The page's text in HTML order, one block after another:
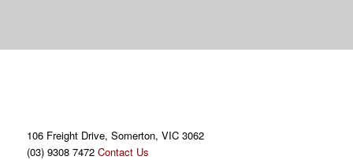
106 Freight Drive, Somerton, VIC 3062
(03) 9308 7472 Contact Us